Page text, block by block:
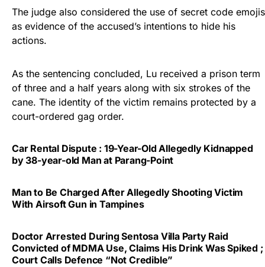
The judge also considered the use of secret code emojis
as evidence of the accused’s intentions to hide his
actions.
As the sentencing concluded, Lu received a prison term
of three and a half years along with six strokes of the
cane. The identity of the victim remains protected by a
court-ordered gag order.
Car Rental Dispute : 19-Year-Old Allegedly Kidnapped
by 38-year-old Man at Parang-Point
Man to Be Charged After Allegedly Shooting Victim
With Airsoft Gun in Tampines
Doctor Arrested During Sentosa Villa Party Raid
Convicted of MDMA Use, Claims His Drink Was Spiked ;
Court Calls Defence “Not Credible”